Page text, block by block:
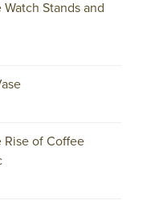
Stands and
of Coffee